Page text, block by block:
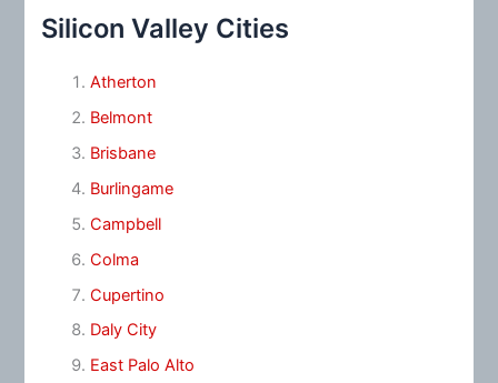
Silicon Valley Cities
Atherton
Belmont
Brisbane
Burlingame
Campbell
Colma
Cupertino
Daly City
East Palo Alto